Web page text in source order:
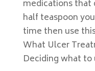
medications that
half teaspoon
time then use
What Ulcer
Deciding what to